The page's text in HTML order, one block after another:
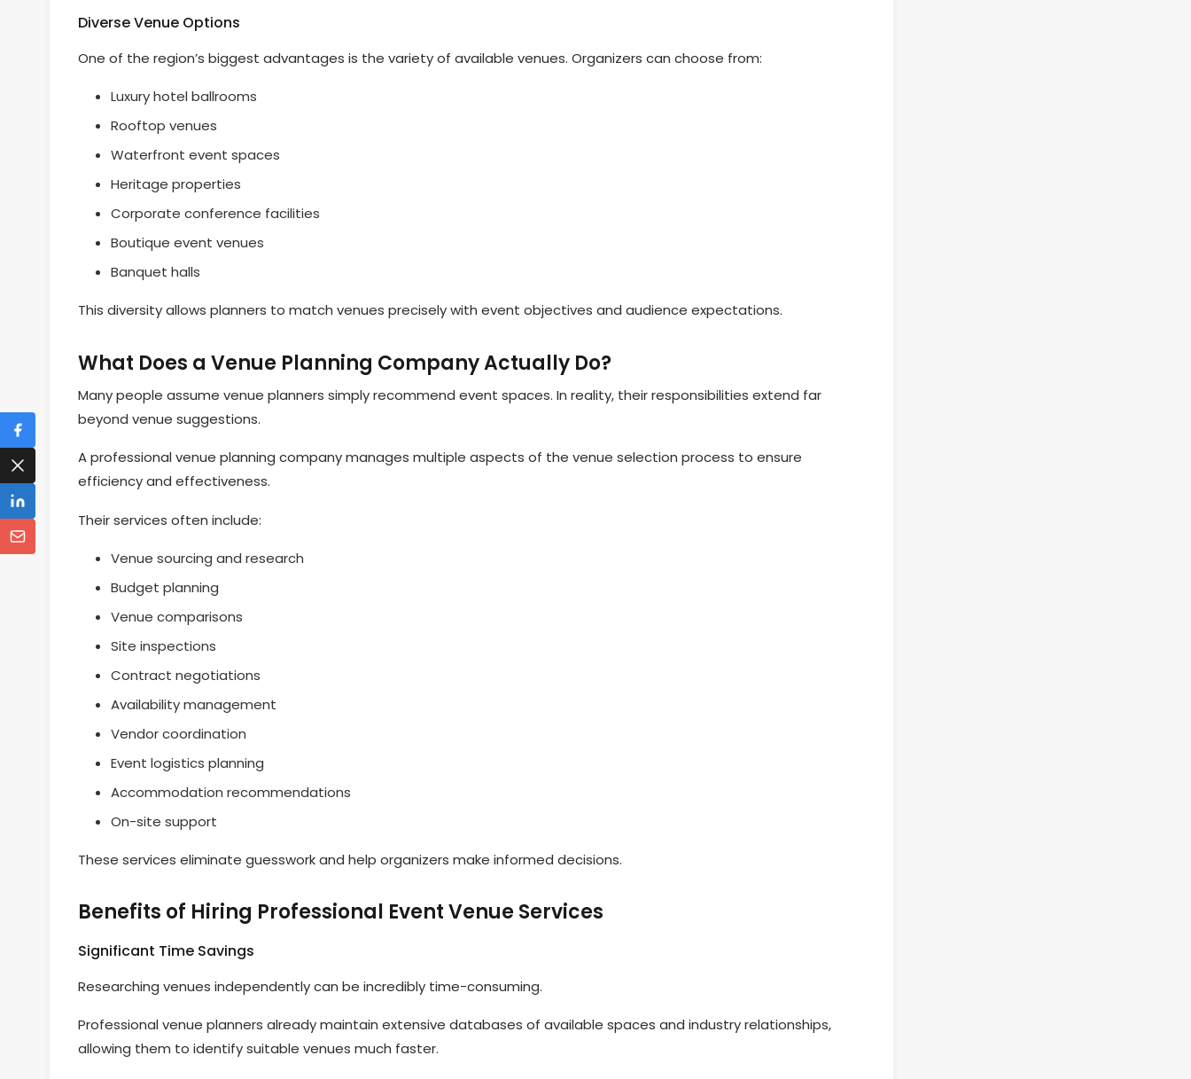
Diverse Venue Options
One of the region’s biggest advantages is the variety of available venues. Organizers can choose from:
Luxury hotel ballrooms
Rooftop venues
Waterfront event spaces
Heritage properties
Corporate conference facilities
Boutique event venues
Banquet halls
This diversity allows planners to match venues precisely with event objectives and audience expectations.
What Does a Venue Planning Company Actually Do?
Many people assume venue planners simply recommend event spaces. In reality, their responsibilities extend far
beyond venue suggestions.
A professional venue planning company manages multiple aspects of the venue selection process to ensure
efficiency and effectiveness.
Their services often include:
Venue sourcing and research
Budget planning
Venue comparisons
Site inspections
Contract negotiations
Availability management
Vendor coordination
Event logistics planning
Accommodation recommendations
On-site support
These services eliminate guesswork and help organizers make informed decisions.
Benefits of Hiring Professional Event Venue Services
Significant Time Savings
Researching venues independently can be incredibly time-consuming.
Professional venue planners already maintain extensive databases of available spaces and industry relationships,
allowing them to identify suitable venues much faster.